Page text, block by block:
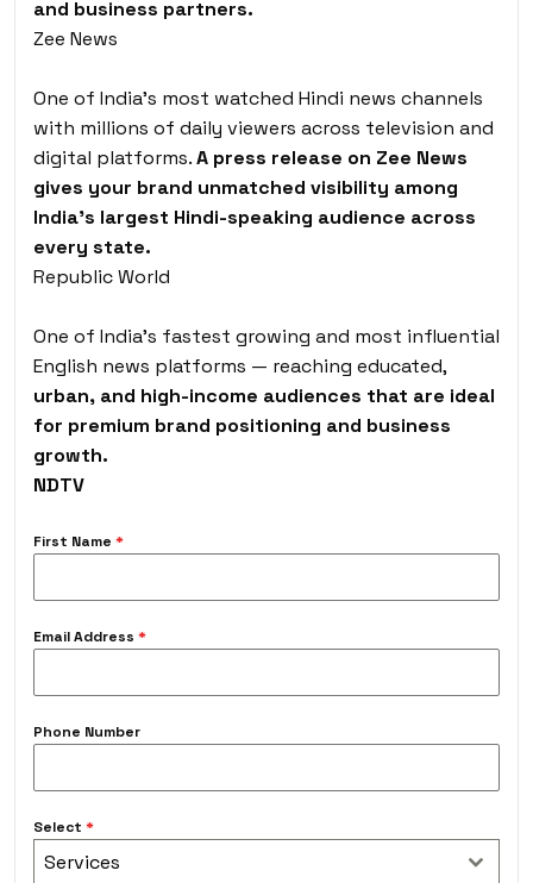
and business partners.
Zee News
One of India’s most watched Hindi news channels
with millions of daily viewers across television and
digital platforms.A press release on Zee News
gives your brand unmatched visibility among
India’s largest Hindi-speaking audience across
every state.
Republic World
One of India’s fastest growing and most influential
English news platforms — reaching educated,
urban, and high-income audiences that are ideal
for premium brand positioning and business
growth.
NDTV
First Name *
Email Address *
Phone Number
Select *
Services